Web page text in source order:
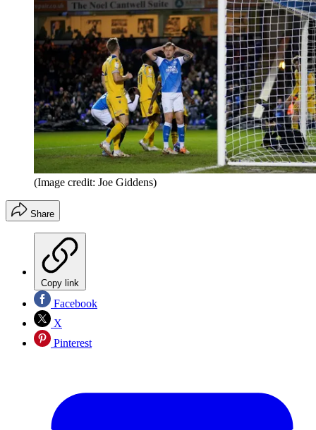
(Image credit: Joe Giddens)
Share
Copy link
Facebook
X
Pinterest